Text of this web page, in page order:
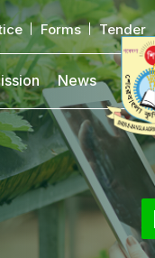
Forms Tender
News